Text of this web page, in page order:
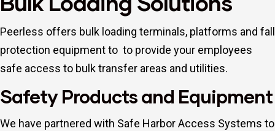
Peerless offers bulk loading terminals, platforms and fall
protection equipment to to provide your employees
safe access to bulk transfer areas and utilities.
Safety Products and Equipment
We have partnered with Safe Harbor Access Systems to